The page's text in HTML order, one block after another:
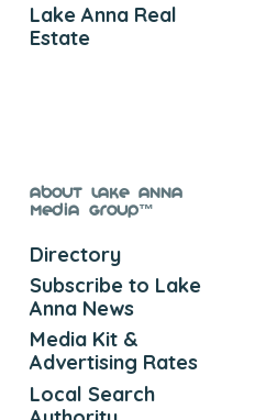
Lake Anna Real
Estate
About Lake Anna
Media Group™
Directory
Subscribe to Lake
Anna News
Media Kit &
Advertising Rates
Local Search